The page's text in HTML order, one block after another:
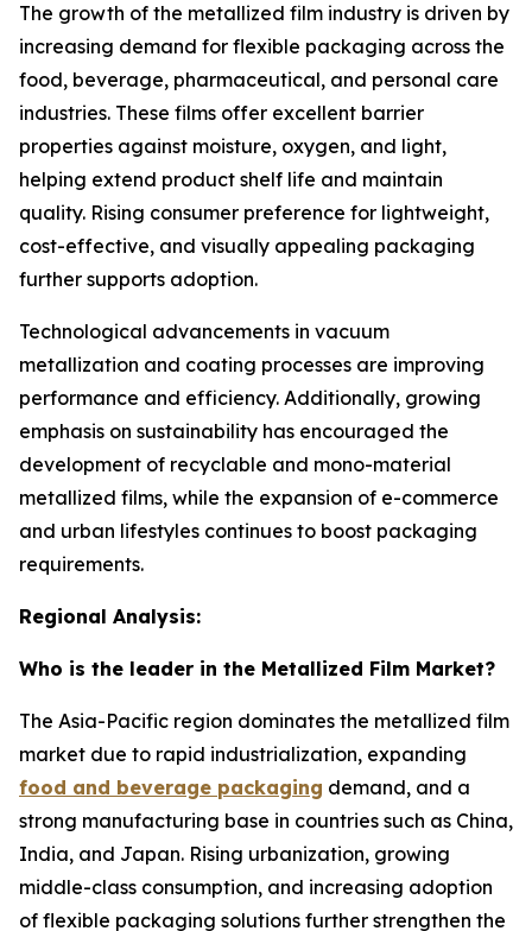
The growth of the metallized film industry is driven by
increasing demand for flexible packaging across the
food, beverage, pharmaceutical, and personal care
industries. These films offer excellent barrier
properties against moisture, oxygen, and light,
helping extend product shelf life and maintain
quality. Rising consumer preference for lightweight,
cost-effective, and visually appealing packaging
further supports adoption.
Technological advancements in vacuum
metallization and coating processes are improving
performance and efficiency. Additionally, growing
emphasis on sustainability has encouraged the
development of recyclable and mono-material
metallized films, while the expansion of e-commerce
and urban lifestyles continues to boost packaging
requirements.
Regional Analysis:
Who is the leader in the Metallized Film Market?
The Asia-Pacific region dominates the metallized film
market due to rapid industrialization, expanding
food and beverage packaging demand, and a
strong manufacturing base in countries such as China,
India, and Japan. Rising urbanization, growing
middle-class consumption, and increasing adoption
of flexible packaging solutions further strengthen the